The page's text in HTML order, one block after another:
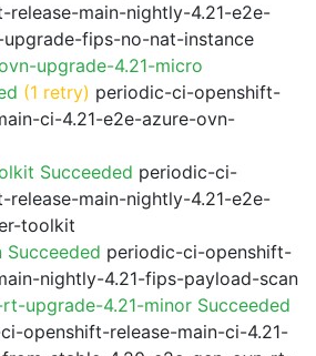
release-main-nightly-4.21-e2e-
fips-no-nat-instance
upgrade-4.21-micro
(1 retry) periodic-ci-openshift-
ci-4.21-e2e-azure-ovn-
Succeeded periodic-ci-
release-main-nightly-4.21-e2e-
toolkit
Succeeded periodic-ci-openshift-
nightly-4.21-fips-payload-scan
upgrade-4.21-minor Succeeded
openshift-release-main-ci-4.21-